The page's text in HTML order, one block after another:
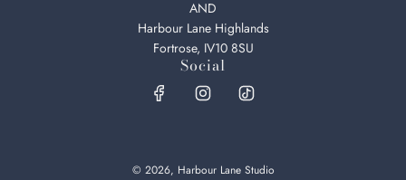
AND
Harbour Lane Highlands
Fortrose, IV10 8SU
Social
© 2026, Harbour Lane Studio